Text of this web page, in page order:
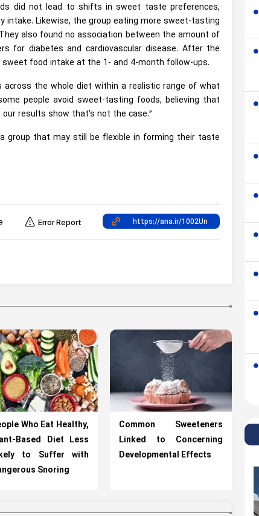
did not lead to shifts in sweet taste preferences,
intake. Likewise, the group eating more sweet-tasting
also found no association between the amount of
for diabetes and cardiovascular disease. After the
food intake at the 1- and 4-month follow-ups.
the whole diet within a realistic range of what
people avoid sweet-tasting foods, believing that
results show that’s not the case.”
group that may still be flexible in forming their taste
Error Report
Who Eat Healthy,
Based Diet Less
to Suffer with
Snoring
Common Sweeteners
Linked to Concerning
Developmental Effects